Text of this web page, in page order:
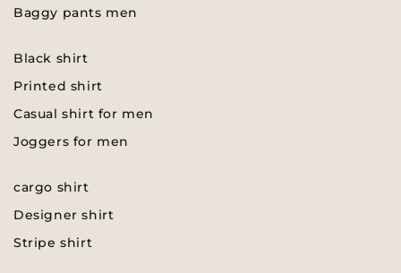
Baggy pants men
Black shirt
Printed shirt
Casual shirt for men
Joggers for men
cargo shirt
Designer shirt
Stripe shirt